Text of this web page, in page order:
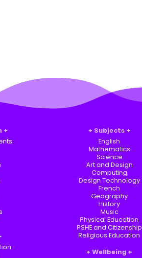
Subjects
English
Mathematics
Science
Art and Design
Computing
Design Technology
French
Geography
History
Music
Physical Education
PSHE and Citizenship
Religious Education
Wellbeing